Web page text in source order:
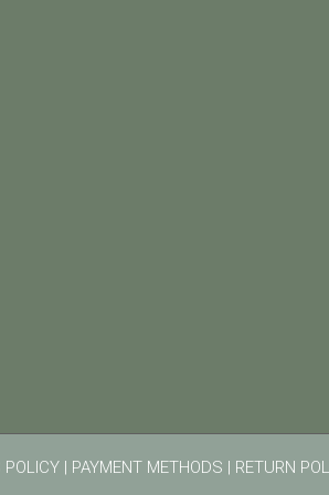
POLICY| PAYMENT METHODS | RETURN